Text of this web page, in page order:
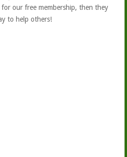
our free membership, then they
to help others!